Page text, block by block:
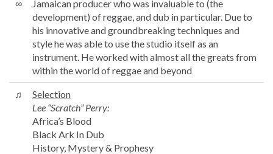
∞
Jamaican producer who was invaluable to (the
development) of reggae, and dub in particular. Due to
his innovative and groundbreaking techniques and
style he was able to use the studio itself as an
instrument. He worked with almost all the greats from
within the world of reggae and beyond
♫
Selection
Lee “Scratch” Perry:
Africa’s Blood
Black Ark In Dub
History, Mystery & Prophesy